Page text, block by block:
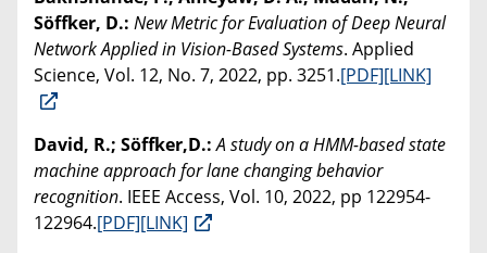
Söffker, D.: New Metric for Evaluation of Deep Neural
Network Applied in Vision-Based Systems. Applied
Science, Vol. 12, No. 7, 2022, pp. 3251.[PDF][LINK]
David, R.; Söffker,D.:A study on a HMM-based state
machine approach for lane changing behavior
recognition. IEEE Access, Vol. 10, 2022, pp 122954-
122964.[PDF][LINK]